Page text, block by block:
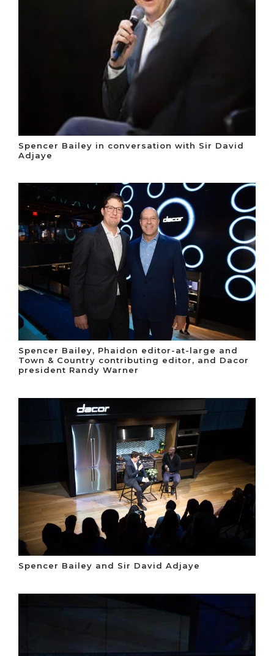
Spencer Bailey in conversation with Sir David
Adjaye
Spencer Bailey, Phaidon editor-at-large and
Town & Country contributing editor, and Dacor
president Randy Warner
Spencer Bailey and Sir David Adjaye